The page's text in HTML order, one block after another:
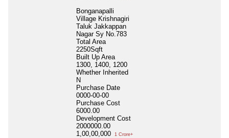
Bonganapalli
Village Krishnagiri
Taluk Jakkappan
Nagar Sy No.783
Total Area
2250Sqft
Built Up Area
1300, 1400, 1200
Whether Inherited
N
Purchase Date
0000-00-00
Purchase Cost
6000.00
Development Cost
2000000.00
1,00,00,000
1 Crore+